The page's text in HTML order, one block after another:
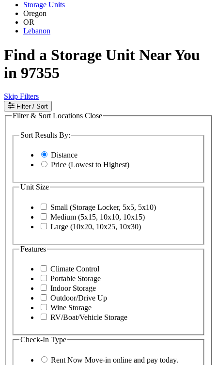
Storage Units
Oregon
OR
Lebanon
Find a Storage Unit Near You
in 97355
Skip Filters
Filter / Sort
Filter & Sort Locations Close
Sort Results By:
Distance
Price (Lowest to Highest)
Unit Size
Small (Storage Locker, 5x5, 5x10)
Medium (5x15, 10x10, 10x15)
Large (10x20, 10x25, 10x30)
Features
Climate Control
Portable Storage
Indoor Storage
Outdoor/Drive Up
Wine Storage
RV/Boat/Vehicle Storage
Check-In Type
Rent Now Move-in online and pay today.